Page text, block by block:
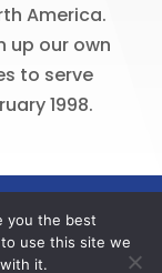
America.
up our own
to serve
1998.
you the best
use this site we
it.